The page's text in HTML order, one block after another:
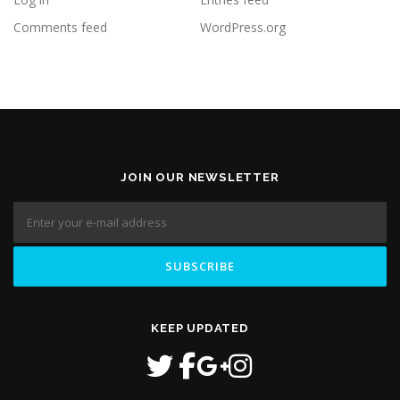
Comments feed
WordPress.org
JOIN OUR NEWSLETTER
KEEP UPDATED